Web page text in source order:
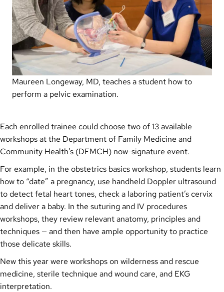
Maureen Longeway, MD, teaches a student how to
perform a pelvic examination.
Each enrolled trainee could choose two of 13 available
workshops at the Department of Family Medicine and
Community Health’s (DFMCH) now-signature event.
For example, in the obstetrics basics workshop, students learn
how to “date” a pregnancy, use handheld Doppler ultrasound
to detect fetal heart tones, check a laboring patient’s cervix
and deliver a baby. In the suturing and IV procedures
workshops, they review relevant anatomy, principles and
techniques — and then have ample opportunity to practice
those delicate skills.
New this year were workshops on wilderness and rescue
medicine, sterile technique and wound care, and EKG
interpretation.